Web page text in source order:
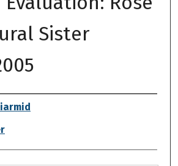
Sister